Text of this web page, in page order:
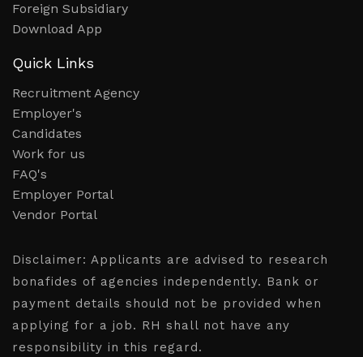
Foreign Subsidiary
Download App
Quick Links
Recruitment Agency
Employer's
Candidates
Work for us
FAQ's
Employer Portal
Vendor Portal
Disclaimer: Applicants are advised to research
bonafides of agencies independently. Bank or
payment details should not be provided when
applying for a job. RH shall not have any
responsibility in this regard.